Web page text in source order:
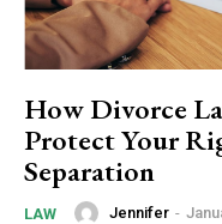
How Divorce
Protect Your
Separation
LAW Jennifer -